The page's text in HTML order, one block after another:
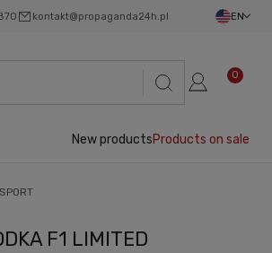
kontakt@propaganda24h.pl EN
0
New productsProducts on sale
F1 LIMITED